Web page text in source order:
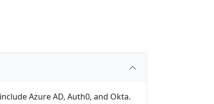
Azure AD, Auth0, and Okta.